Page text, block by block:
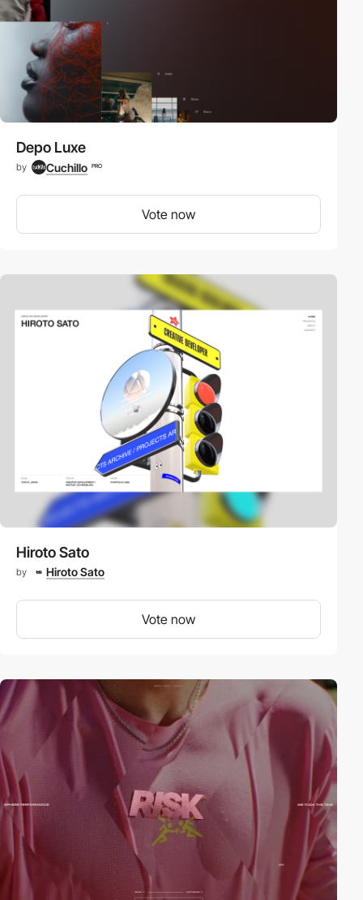
Depo Luxe
by Cuchillo PRO
Vote now
Hiroto Sato
by Hiroto Sato
Vote now